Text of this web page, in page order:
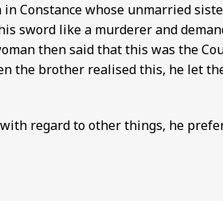
Constance whose unmarried
sword like a murderer and
then said that this was the
the brother realised this, he let
regard to other things, he